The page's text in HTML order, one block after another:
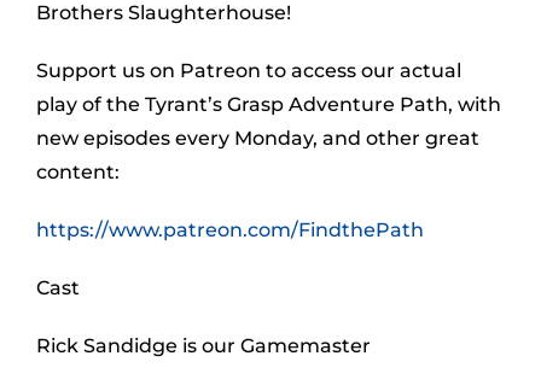
Brothers Slaughterhouse!
Support us on Patreon to access our actual
play of the Tyrant’s Grasp Adventure Path, with
new episodes every Monday, and other great
content:
https://www.patreon.com/FindthePath
Cast
Rick Sandidge is our Gamemaster